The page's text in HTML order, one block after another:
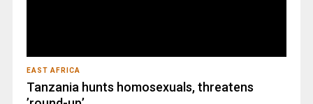
EAST AFRICA
Tanzania hunts homosexuals, threatens